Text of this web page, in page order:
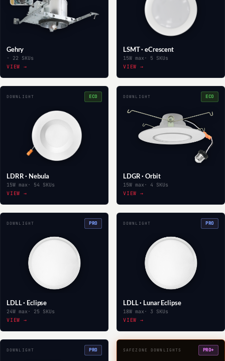
Gehry
· 22 SKUs
VIEW →
LSMT · eCrescent
15W max · 5 SKUs
VIEW →
DOWNLIGHT ECO
LDRR · Nebula
15W max · 54 SKUs
VIEW →
DOWNLIGHT ECO
LDGR · Orbit
15W max · 4 SKUs
VIEW →
DOWNLIGHT PRO
LDLL · Eclipse
24W max · 25 SKUs
VIEW →
DOWNLIGHT PRO
LDLL · Lunar Eclipse
18W max · 3 SKUs
VIEW →
DOWNLIGHT PRO SAFEZONE DOWNLIGHTS PRO+